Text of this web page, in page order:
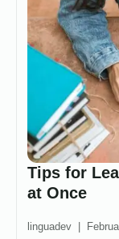
Tips for
at Once
linguadev